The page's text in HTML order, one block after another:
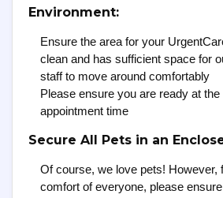
Environment:
Ensure the area for your
clean and has sufficient space for
staff to move around comfortably
Please ensure you are ready at
appointment time
Secure All Pets in an
Of course, we love pets! However,
comfort of everyone, please